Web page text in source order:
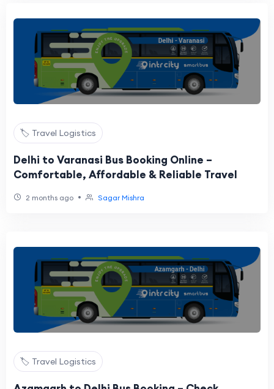
🏷️ Travel Logistics
Delhi to Varanasi Bus Booking Online –
Comfortable, Affordable & Reliable Travel
2 months ago • Sagar Mishra
🏷️ Travel Logistics